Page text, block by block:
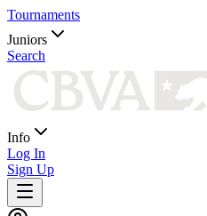
Tournaments
Juniors
Search
Info
Log In
Sign Up